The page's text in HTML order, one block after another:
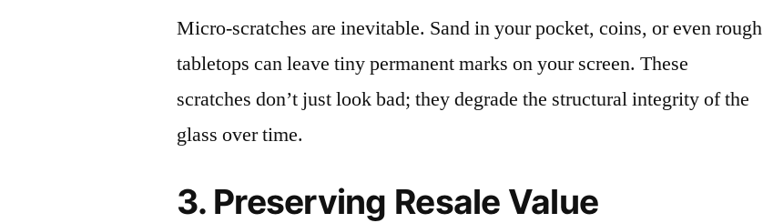
Micro-scratches are inevitable. Sand in your pocket, coins, or even rough
tabletops can leave tiny permanent marks on your screen. These
scratches don’t just look bad; they degrade the structural integrity of the
glass over time.
3. Preserving Resale Value